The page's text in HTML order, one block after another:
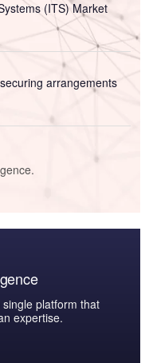
(ITS) Market
arrangements
platform that
expertise.